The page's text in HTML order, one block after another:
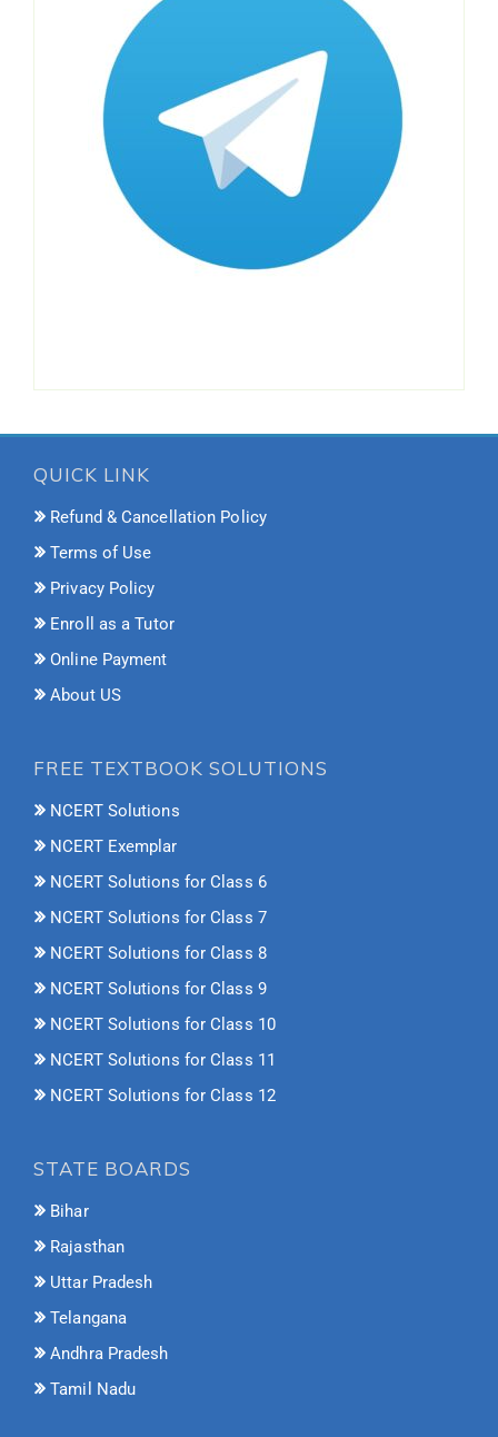
QUICK LINK
Refund & Cancellation Policy
Terms of Use
Privacy Policy
Enroll as a Tutor
Online Payment
About US
FREE TEXTBOOK SOLUTIONS
NCERT Solutions
NCERT Exemplar
NCERT Solutions for Class 6
NCERT Solutions for Class 7
NCERT Solutions for Class 8
NCERT Solutions for Class 9
NCERT Solutions for Class 10
NCERT Solutions for Class 11
NCERT Solutions for Class 12
STATE BOARDS
Bihar
Rajasthan
Uttar Pradesh
Telangana
Andhra Pradesh
Tamil Nadu